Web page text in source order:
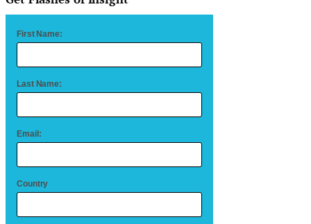
First Name:
Last Name:
Email:
Country